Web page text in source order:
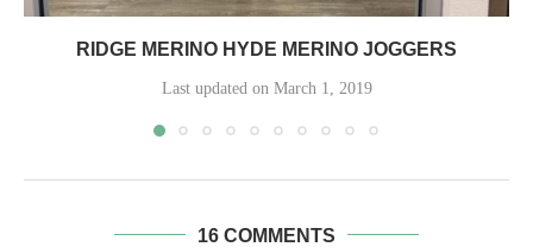
RIDGE MERINO HYDE MERINO JOGGERS
Last updated on March 1, 2019
16 COMMENTS